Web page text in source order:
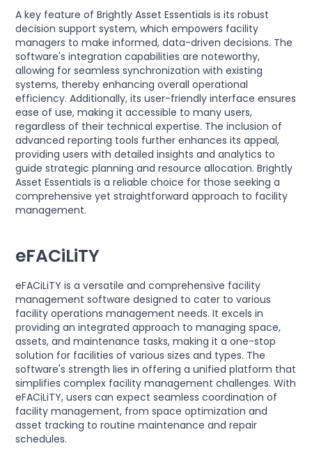
A key feature of Brightly Asset Essentials is its robust
decision support system, which empowers facility
managers to make informed, data-driven decisions. The
software's integration capabilities are noteworthy,
allowing for seamless synchronization with existing
systems, thereby enhancing overall operational
efficiency. Additionally, its user-friendly interface ensures
ease of use, making it accessible to many users,
regardless of their technical expertise. The inclusion of
advanced reporting tools further enhances its appeal,
providing users with detailed insights and analytics to
guide strategic planning and resource allocation. Brightly
Asset Essentials is a reliable choice for those seeking a
comprehensive yet straightforward approach to facility
management.
eFACiLiTY
eFACiLiTY is a versatile and comprehensive facility
management software designed to cater to various
facility operations management needs. It excels in
providing an integrated approach to managing space,
assets, and maintenance tasks, making it a one-stop
solution for facilities of various sizes and types. The
software's strength lies in offering a unified platform that
simplifies complex facility management challenges. With
eFACiLiTY, users can expect seamless coordination of
facility management, from space optimization and
asset tracking to routine maintenance and repair
schedules.